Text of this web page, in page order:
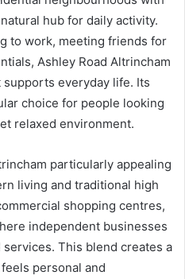
hub for daily activity.
to work, meeting friends for
Ashley Road Altrincham
everyday life. Its
choice for people looking
relaxed environment.
particularly appealing
living and traditional high
shopping centres,
independent businesses
This blend creates a
personal and